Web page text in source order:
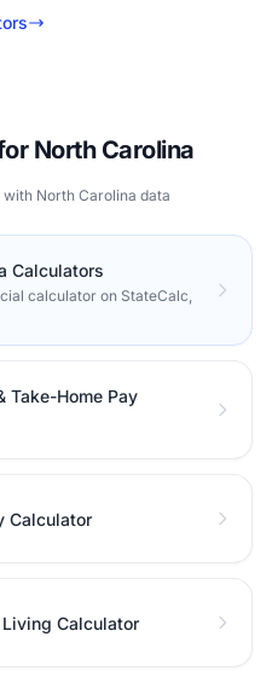
North Carolina
North Carolina data
Calculators
calculator on StateCalc,
Take-Home Pay
Calculator
Calculator